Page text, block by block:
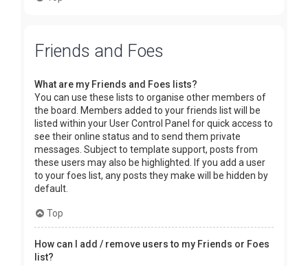
Friends and Foes
What are my Friends and Foes lists?
You can use these lists to organise other members of
the board. Members added to your friends list will be
listed within your User Control Panel for quick access to
see their online status and to send them private
messages. Subject to template support, posts from
these users may also be highlighted. If you add a user
to your foes list, any posts they make will be hidden by
default.
Top
How can I add / remove users to my Friends or Foes
list?